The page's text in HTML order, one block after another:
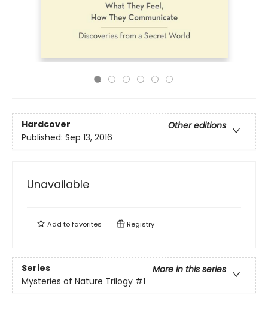
Hardcover
Other editions
Published: Sep 13, 2016
Unavailable
Add tofavorites Registry
Series
More in this series
Mysteries of Nature Trilogy #1